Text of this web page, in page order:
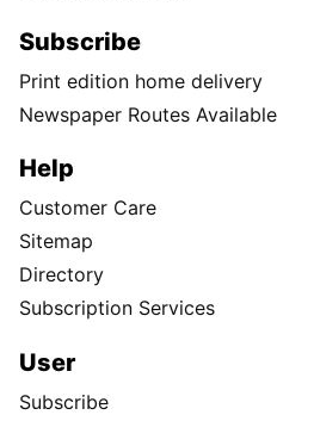
Subscribe
Print edition home delivery
Newspaper Routes Available
Help
Customer Care
Sitemap
Directory
Subscription Services
User
Subscribe